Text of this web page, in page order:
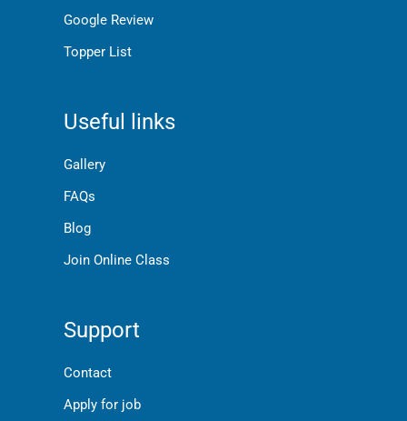
Google Review
Topper List
Useful links
Gallery
FAQs
Blog
Join Online Class
Support
Contact
Apply for job